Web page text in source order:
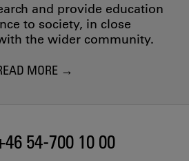
and provide education
to society, in close
the wider community.
MORE
54-700 10 00